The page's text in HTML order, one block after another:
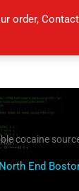
order,
cocaine
End